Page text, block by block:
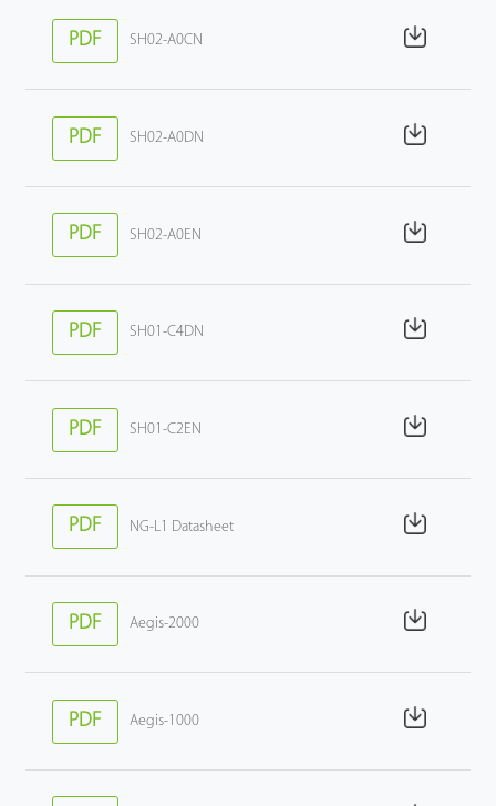
PDF SH02-A0CN
PDF SH02-A0DN
PDF SH02-A0EN
PDF SH01-C4DN
PDF SH01-C2EN
PDF NG-L1 Datasheet
PDF Aegis-2000
PDF Aegis-1000